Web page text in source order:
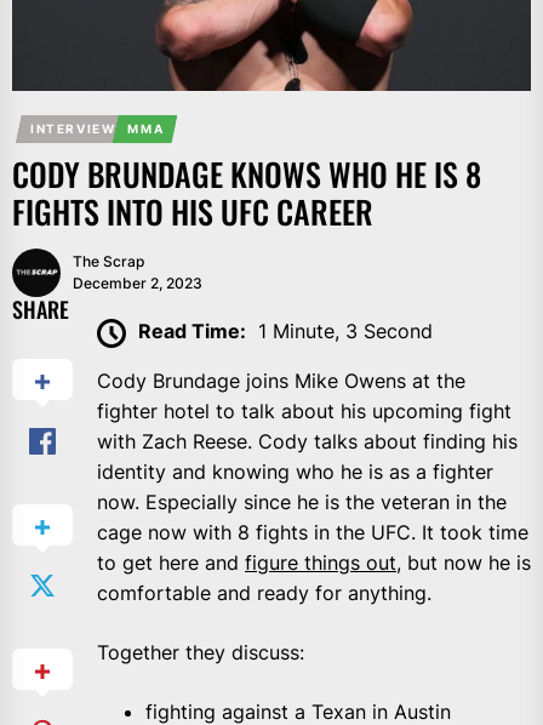
INTERVIEW MMA
CODY BRUNDAGE KNOWS WHO HE IS 8
FIGHTS INTO HIS UFC CAREER
The Scrap
December 2, 2023
SHARE
Read Time: 1 Minute, 3 Second
Cody Brundage joins Mike Owens at the
fighter hotel to talk about his upcoming fight
with Zach Reese. Cody talks about finding his
identity and knowing who he is as a fighter
now. Especially since he is the veteran in the
cage now with 8 fights in the UFC. It took time
to get here and figure things out, but now he is
comfortable and ready for anything.
Together they discuss:
fighting against a Texan in Austin